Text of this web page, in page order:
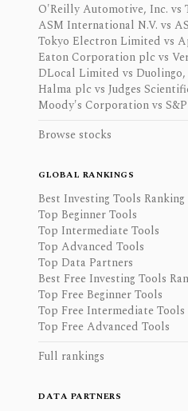
O'Reilly Automotive, Inc. vs
ASM International N.V. vs
Tokyo Electron Limited vs
Eaton Corporation plc vs
DLocal Limited vs Duolingo,
Halma plc vs Judges
Moody's Corporation vs
Browse stocks
GLOBAL RANKINGS
Best Investing Tools Ranking
Top Beginner Tools
Top Intermediate Tools
Top Advanced Tools
Top Data Partners
Best Free Investing Tools
Top Free Beginner Tools
Top Free Intermediate Tools
Top Free Advanced Tools
Full rankings
DATA PARTNERS